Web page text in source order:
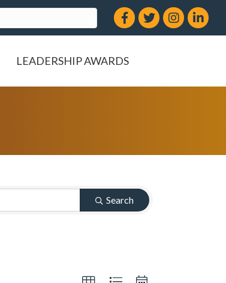
Facebook
TwitterInstagram
LinkedIn
LEADERSHIP AWARDS
Search